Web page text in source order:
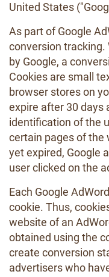
United States
As part of Google
conversion tracking.
by Google, a
Cookies are small
browser stores on
expire after 30 days
identification of the
certain pages of the
yet expired, Google
user clicked on the
Each Google
cookie. Thus,
website of an
obtained using the
create conversion
advertisers who